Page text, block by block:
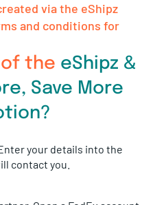
via the eShipz
and conditions for
the eShipz &
Save More
your details into the
contact you.